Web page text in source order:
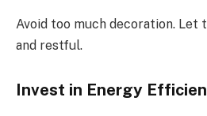
Avoid too much decoration. Let
and restful.
Invest in Energy